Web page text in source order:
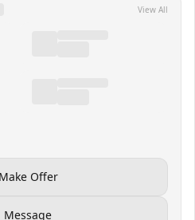
View All
Make Offer
Message